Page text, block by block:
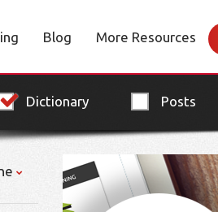
Blog More Resources
Dictionary Posts